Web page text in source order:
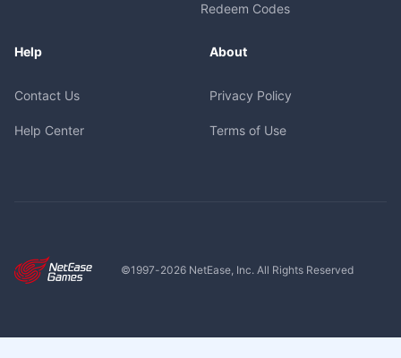
Redeem Codes
Help
Contact Us
Help Center
About
Privacy Policy
Terms of Use
©1997-2026NetEase, Inc. All Rights Reserved